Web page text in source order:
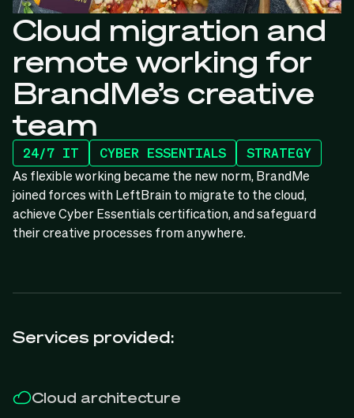
24/7 IT CYBER ESSENTIALS STRATEGY
Cloud migration and
remote working for
BrandMe’s creative
team
As flexible working became the new norm, BrandMe
joined forces with LeftBrain to migrate to the cloud,
achieve Cyber Essentials certification, and safeguard
their creative processes from anywhere.
Services provided:
Cloud architecture